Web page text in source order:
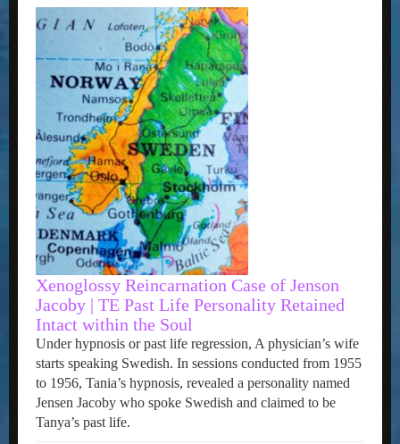
Xenoglossy Reincarnation Case of Jenson
Jacoby | TE Past Life Personality Retained
Intact within the Soul
Under hypnosis or past life regression, A physician’s wife
starts speaking Swedish. In sessions conducted from 1955
to 1956, Tania’s hypnosis, revealed a personality named
Jensen Jacoby who spoke Swedish and claimed to be
Tanya’s past life.